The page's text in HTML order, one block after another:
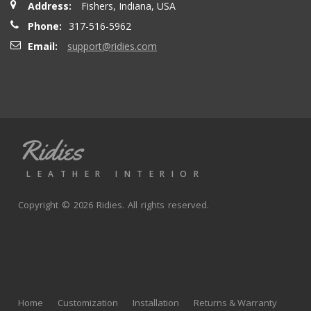
seatbacks are full leather. Buy with confidence
andy p. - Wednesday, June 23, 2021
really well with great fit and finish.
Address:
Fishers, Indiana, USA
Phone:
317-516-5962
Email:
support@ridies.com
Ridies
LEATHER INTERIOR
Copyright © 2026 Ridies. All rights reserved.
Home Customization Installation Returns & Warranty